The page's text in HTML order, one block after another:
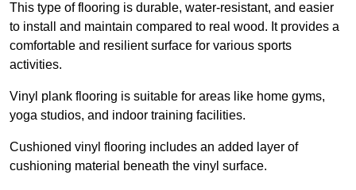
This type of flooring is durable, water-resistant, and easier
to install and maintain compared to real wood. It provides a
comfortable and resilient surface for various sports
activities.
Vinyl plank flooring is suitable for areas like home gyms,
yoga studios, and indoor training facilities.
Cushioned vinyl flooring includes an added layer of
cushioning material beneath the vinyl surface.